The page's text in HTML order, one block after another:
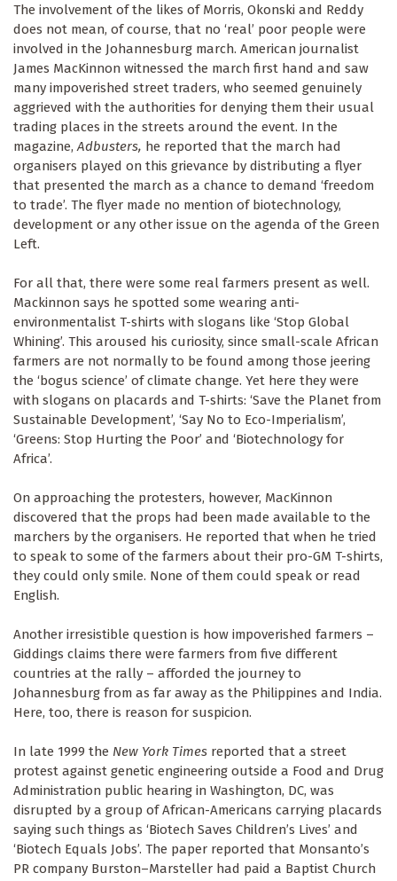
The involvement of the likes of Morris, Okonski and Reddy
does not mean, of course, that no ‘real’ poor people were
involved in the Johannesburg march. American journalist
James MacKinnon witnessed the march first hand and saw
many impoverished street traders, who seemed genuinely
aggrieved with the authorities for denying them their usual
trading places in the streets around the event. In the
magazine,Adbusters, he reported that the march had
organisers played on this grievance by distributing a flyer
that presented the march as a chance to demand ‘freedom
to trade’. The flyer made no mention of biotechnology,
development or any other issue on the agenda of the Green
Left.
For all that, there were some real farmers present as well.
Mackinnon says he spotted some wearing anti-
environmentalist T-shirts with slogans like ‘Stop Global
Whining’. This aroused his curiosity, since small-scale African
farmers are not normally to be found among those jeering
the ‘bogus science’ of climate change. Yet here they were
with slogans on placards and T-shirts: ‘Save the Planet from
Sustainable Development’, ‘Say No to Eco-Imperialism’,
‘Greens: Stop Hurting the Poor’ and ‘Biotechnology for
Africa’.
On approaching the protesters, however, MacKinnon
discovered that the props had been made available to the
marchers by the organisers. He reported that when he tried
to speak to some of the farmers about their pro-GM T-shirts,
they could only smile. None of them could speak or read
English.
Another irresistible question is how impoverished farmers –
Giddings claims there were farmers from five different
countries at the rally – afforded the journey to
Johannesburg from as far away as the Philippines and India.
Here, too, there is reason for suspicion.
In late 1999 the New York Times reported that a street
protest against genetic engineering outside a Food and Drug
Administration public hearing in Washington, DC, was
disrupted by a group of African-Americans carrying placards
saying such things as ‘Biotech Saves Children’s Lives’ and
‘Biotech Equals Jobs’. The paper reported that Monsanto’s
PR company Burston–Marsteller had paid a Baptist Church